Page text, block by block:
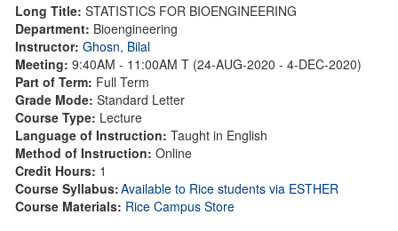
Long Title: STATISTICS FOR BIOENGINEERING
Department: Bioengineering
Instructor: Ghosn, Bilal
Meeting: 9:40AM - 11:00AM T (24-AUG-2020 - 4-DEC-2020)
Part of Term: Full Term
Grade Mode: Standard Letter
Course Type: Lecture
Language of Instruction: Taught in English
Method of Instruction: Online
Credit Hours: 1
Course Syllabus:Available to Rice students via ESTHER
Course Materials: Rice Campus Store